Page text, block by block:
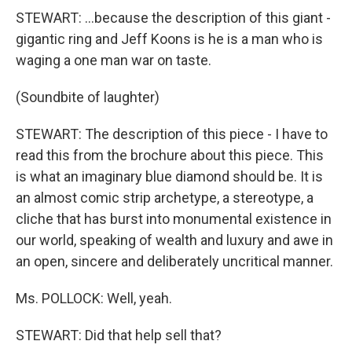
STEWART: …because the description of this giant -
gigantic ring and Jeff Koons is he is a man who is
waging a one man war on taste.
(Soundbite of laughter)
STEWART: The description of this piece - I have to
read this from the brochure about this piece. This
is what an imaginary blue diamond should be. It is
an almost comic strip archetype, a stereotype, a
cliche that has burst into monumental existence in
our world, speaking of wealth and luxury and awe in
an open, sincere and deliberately uncritical manner.
Ms. POLLOCK: Well, yeah.
STEWART: Did that help sell that?